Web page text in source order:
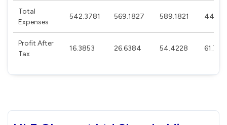
Total
Expenses
542.3781 569.1827 589.1821
Profit After
Tax
16.3853 26.6384 54.4228